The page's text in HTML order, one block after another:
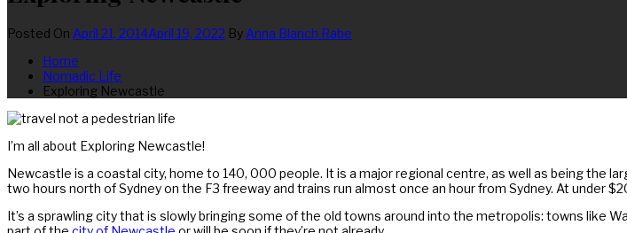
Posted On April 21, 2014April 19, 2022 By Anna Blanch Rabe
Home
Nomadic Life
Exploring Newcastle
I’m all about Exploring Newcastle!
Newcastle is a coastal city, home to 140, 000 people. It is a major regional centre, as well as being the
two hours north of Sydney on the F3 freeway and trains run almost once an hour from Sydney. At under
It’s a sprawling city that is slowly bringing some of the old towns around into the metropolis: towns like